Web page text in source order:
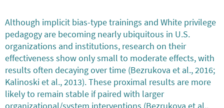
Although implicit bias-type trainings and White privilege
pedagogy are becoming nearly ubiquitous in U.S.
organizations and institutions, research on their
effectiveness show only small to moderate effects, with
results often decaying over time (Bezrukova et al., 2016;
Kalinoski et al., 2013). These proximal results are more
likely to remain stable if paired with larger